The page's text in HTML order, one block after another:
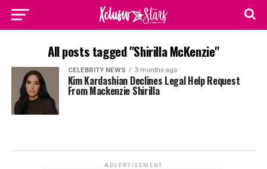
All posts tagged "Shirilla McKenzie"
CELEBRITY NEWS 3 months ago
Kim Kardashian Declines Legal Help Request
From Mackenzie Shirilla
ADVERTISEMENT